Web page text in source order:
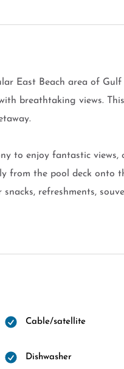
East Beach area of Gulf
breathtaking views.
to enjoy fantastic
from the pool deck onto
refreshments,
Cable/satellite
Dishwasher